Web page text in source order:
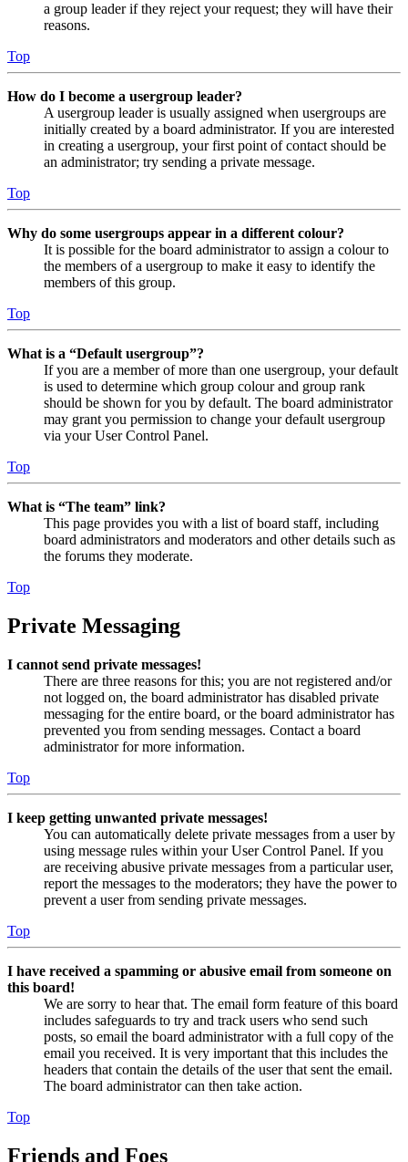
a group leader if they reject your request; they will have their
reasons.
Top
How do I become a usergroup leader?
A usergroup leader is usually assigned when usergroups are
initially created by a board administrator. If you are interested
in creating a usergroup, your first point of contact should be
an administrator; try sending a private message.
Top
Why do some usergroups appear in a different colour?
It is possible for the board administrator to assign a colour to
the members of a usergroup to make it easy to identify the
members of this group.
Top
What is a “Default usergroup”?
If you are a member of more than one usergroup, your default
is used to determine which group colour and group rank
should be shown for you by default. The board administrator
may grant you permission to change your default usergroup
via your User Control Panel.
Top
What is “The team” link?
This page provides you with a list of board staff, including
board administrators and moderators and other details such as
the forums they moderate.
Top
Private Messaging
I cannot send private messages!
There are three reasons for this; you are not registered and/or
not logged on, the board administrator has disabled private
messaging for the entire board, or the board administrator has
prevented you from sending messages. Contact a board
administrator for more information.
Top
I keep getting unwanted private messages!
You can automatically delete private messages from a user by
using message rules within your User Control Panel. If you
are receiving abusive private messages from a particular user,
report the messages to the moderators; they have the power to
prevent a user from sending private messages.
Top
I have received a spamming or abusive email from someone on
this board!
We are sorry to hear that. The email form feature of this board
includes safeguards to try and track users who send such
posts, so email the board administrator with a full copy of the
email you received. It is very important that this includes the
headers that contain the details of the user that sent the email.
The board administrator can then take action.
Top
Friends and Foes